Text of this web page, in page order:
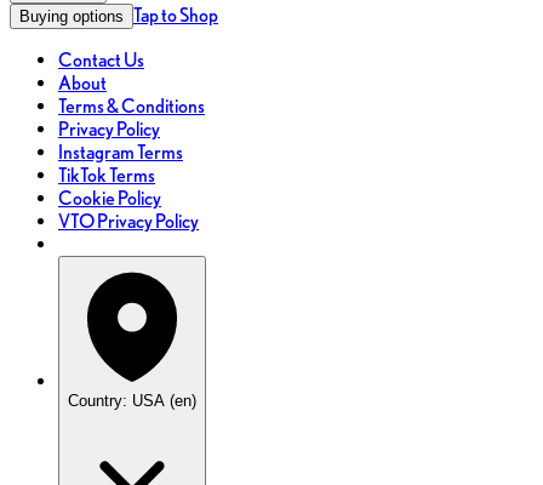
Buying options Tap to Shop
Contact Us
About
Terms & Conditions
Privacy Policy
Instagram Terms
TikTok Terms
Cookie Policy
VTO Privacy Policy
Country: USA (en)